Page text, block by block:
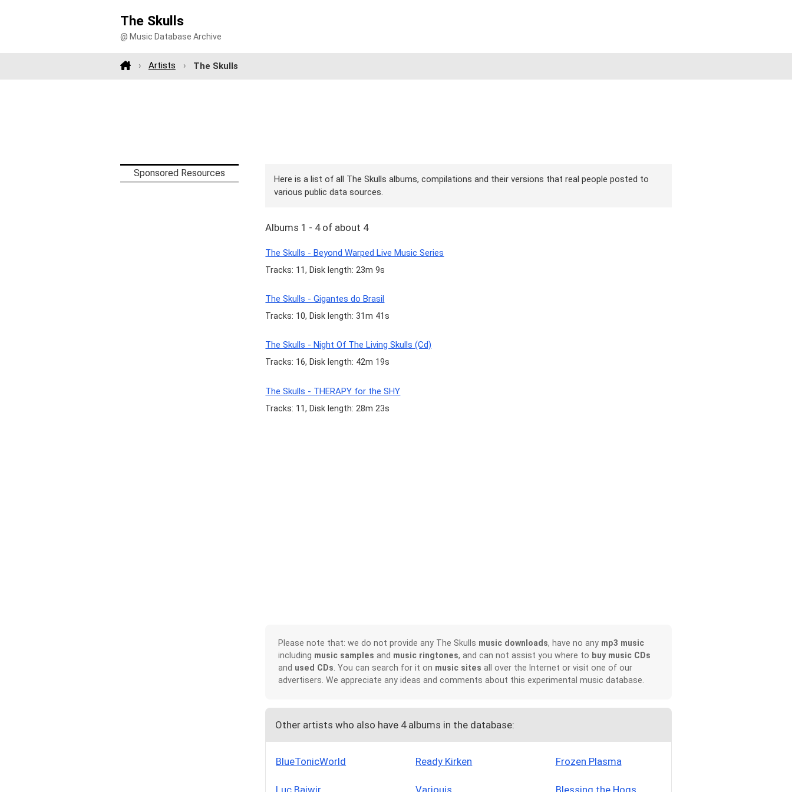
The Skulls
@ Music Database Archive
Artists The Skulls
Sponsored Resources
Here is a list of all The Skulls albums, compilations and their versions that real people posted to
various public data sources.
Albums 1 - 4 of about 4
The Skulls - Beyond Warped Live Music Series
Tracks: 11, Disk length: 23m 9s
The Skulls - Gigantes do Brasil
Tracks: 10, Disk length: 31m 41s
The Skulls - Night Of The Living Skulls (Cd)
Tracks: 16, Disk length: 42m 19s
The Skulls - THERAPY for the SHY
Tracks: 11, Disk length: 28m 23s
Please note that: we do not provide any The Skulls music downloads, have no any mp3 music
including music samples and music ringtones, and can not assist you where to buy music CDs
and used CDs. You can search for it on music sites all over the Internet or visit one of our
advertisers. We appreciate any ideas and comments about this experimental music database.
Other artists who also have 4 albums in the database:
BlueTonicWorld Ready Kirken Frozen Plasma
Luc Baiwir Variouis Blessing the Hogs